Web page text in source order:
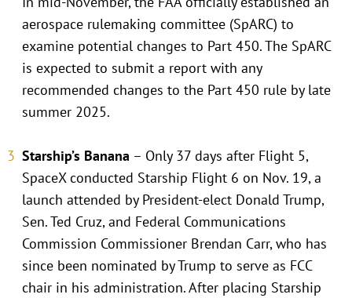
aerospace rulemaking committee (SpARC) to
examine potential changes to Part 450. The SpARC
is expected to submit a report with any
recommended changes to the Part 450 rule by late
summer 2025.
Starship’s Banana – Only 37 days after Flight 5,
SpaceX conducted Starship Flight 6 on Nov. 19, a
launch attended by President-elect Donald Trump,
Sen. Ted Cruz, and Federal Communications
Commission Commissioner Brendan Carr, who has
since been nominated by Trump to serve as FCC
chair in his administration. After placing Starship